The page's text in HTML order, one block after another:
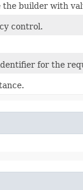
the builder with
control.
for the